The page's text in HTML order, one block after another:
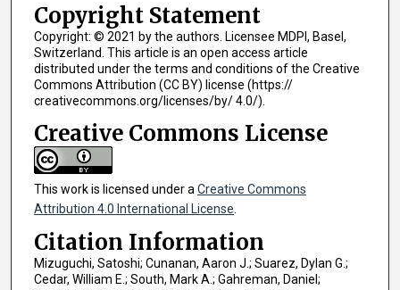
Copyright Statement
Copyright: © 2021 by the authors. Licensee MDPI, Basel,
Switzerland. This article is an open access article
distributed under the terms and conditions of the Creative
Commons Attribution (CC BY) license (https://
creativecommons.org/licenses/by/ 4.0/).
Creative Commons License
This work is licensed under a Creative Commons
Attribution 4.0 International License
Citation Information
Mizuguchi, Satoshi; Cunanan, Aaron J.; Suarez, Dylan G.;
Cedar, William E.; South, Mark A.; Gahreman, Daniel;